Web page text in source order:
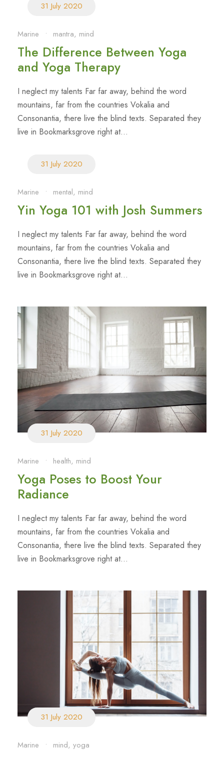
31 July 2020
Marine • mantra, mind
The Difference Between Yoga
and Yoga Therapy
I neglect my talents Far far away, behind the word
mountains, far from the countries Vokalia and
Consonantia, there live the blind texts. Separated they
live in Bookmarksgrove right at...
31 July 2020
Marine • mental, mind
Yin Yoga 101 with Josh Summers
I neglect my talents Far far away, behind the word
mountains, far from the countries Vokalia and
Consonantia, there live the blind texts. Separated they
live in Bookmarksgrove right at...
31 July 2020
Marine • health, mind
Yoga Poses to Boost Your
Radiance
I neglect my talents Far far away, behind the word
mountains, far from the countries Vokalia and
Consonantia, there live the blind texts. Separated they
live in Bookmarksgrove right at...
31 July 2020
Marine • mind, yoga